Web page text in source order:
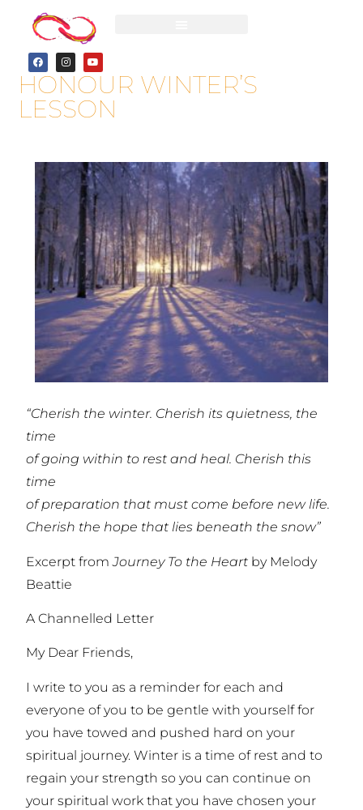
HONOUR WINTER’S
LESSON
“Cherish the winter. Cherish its quietness, the
time
of going within to rest and heal. Cherish this
time
of preparation that must come before new life.
Cherish the hope that lies beneath the snow”
Excerpt fromJourney To the Heart by Melody
Beattie
A Channelled Letter
My Dear Friends,
I write to you as a reminder for each and
everyone of you to be gentle with yourself for
you have towed and pushed hard on your
spiritual journey. Winter is a time of rest and to
regain your strength so you can continue on
your spiritual work that you have chosen your